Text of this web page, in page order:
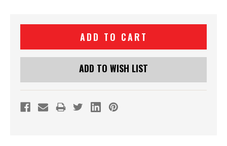
ADD TO WISH LIST